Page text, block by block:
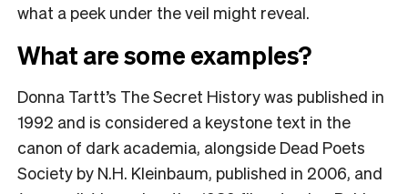
what a peek under the veil might reveal.
What are some examples?
Donna Tartt’s The Secret History was published in
1992 and is considered a keystone text in the
canon of dark academia, alongside Dead Poets
Society by N.H. Kleinbaum, published in 2006, and